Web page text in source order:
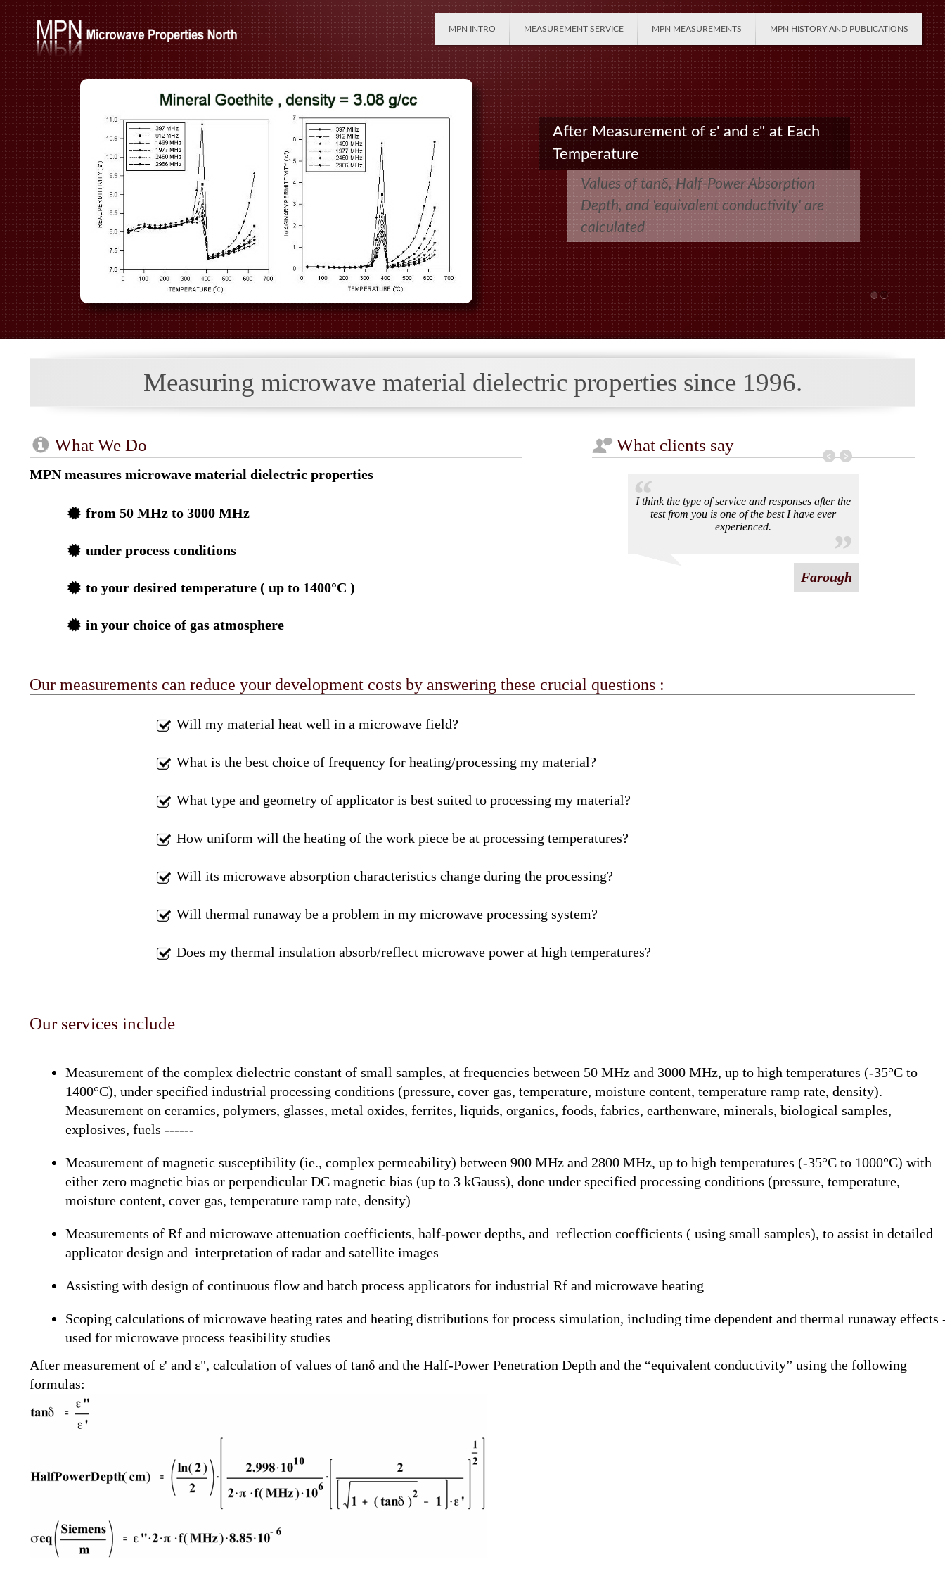
MPN INTRO MEASUREMENT SERVICE MPN MEASUREMENTS MPN HISTORY AND PUBLICATIONS
After Measurement of ε' and ε" at Each
Temperature
Values of tanδ, Half-Power Absorption
Depth, and 'equivalent conductivity' are
calculated
Measuring microwave material dielectric properties since 1996.
What We Do
MPN measures microwave material dielectric properties
from 50 MHz to 3000 MHz
under process conditions
to your desired temperature ( up to 1400°C )
in your choice of gas atmosphere
What clients say
I think the type of service and responses after the
test from you is one of the best I have ever
experienced.
Farough
Our measurements can reduce your development costs by answering these crucial questions :
Will my material heat well in a microwave field?
What is the best choice of frequency for heating/processing my material?
What type and geometry of applicator is best suited to processing my material?
How uniform will the heating of the work piece be at processing temperatures?
Will its microwave absorption characteristics change during the processing?
Will thermal runaway be a problem in my microwave processing system?
Does my thermal insulation absorb/reflect microwave power at high temperatures?
Our services include
Measurement of the complex dielectric constant of small samples, at frequencies between 50 MHz and 3000 MHz, up to high temperatures (-35°C to
1400°C), under specified industrial processing conditions (pressure, cover gas, temperature, moisture content, temperature ramp rate, density).
Measurement on ceramics, polymers, glasses, metal oxides, ferrites, liquids, organics, foods, fabrics, earthenware, minerals, biological samples,
explosives, fuels ------
Measurement of magnetic susceptibility (ie., complex permeability) between 900 MHz and 2800 MHz, up to high temperatures (-35°C to 1000°C) with
either zero magnetic bias or perpendicular DC magnetic bias (up to 3 kGauss), done under specified processing conditions (pressure, temperature,
moisture content, cover gas, temperature ramp rate, density)
Measurements of Rf and microwave attenuation coefficients, half-power depths, and reflection coefficients ( using small samples), to assist in detailed
applicator design and interpretation of radar and satellite images
Assisting with design of continuous flow and batch process applicators for industrial Rf and microwave heating
Scoping calculations of microwave heating rates and heating distributions for process simulation, including time dependent and thermal runaway effects
used for microwave process feasibility studies
After measurement of ε' and ε", calculation of values of tanδ and the Half-Power Penetration Depth and the “equivalent conductivity” using the following
formulas: